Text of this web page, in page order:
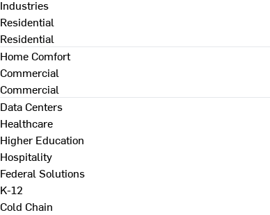
Industries
Residential
Residential
Home Comfort
Commercial
Commercial
Data Centers
Healthcare
Higher Education
Hospitality
Federal Solutions
K-12
Cold Chain